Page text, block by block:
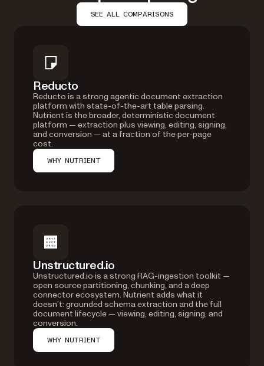
SEE ALL COMPARISONS
Reducto
Reducto is a strong agentic document extraction
platform with state-of-the-art table parsing.
Nutrient is the broader, deterministic document
platform — extraction plus viewing, editing, signing,
and conversion — at a fraction of the per-page
cost.
WHY NUTRIENT
Unstructured.io
Unstructured.io is a strong RAG-ingestion toolkit —
open source partitioning, chunking, and a deep
connector ecosystem. Nutrient adds what it
doesn’t: grounded schema extraction and the full
document lifecycle — viewing, editing, signing, and
conversion.
WHY NUTRIENT